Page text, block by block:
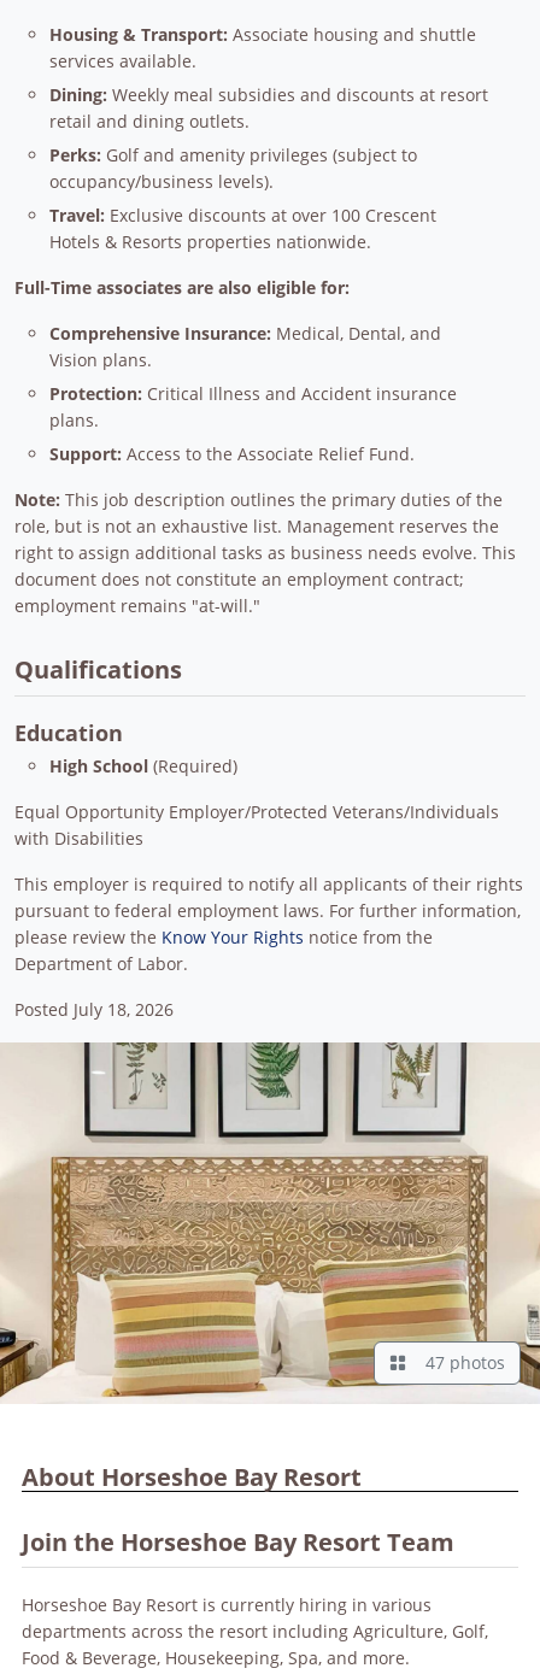
Housing & Transport: Associate housing and shuttle
services available.
Dining: Weekly meal subsidies and discounts at resort
retail and dining outlets.
Perks: Golf and amenity privileges (subject to
occupancy/business levels).
Travel: Exclusive discounts at over 100 Crescent
Hotels & Resorts properties nationwide.
Full-Time associates are also eligible for:
Comprehensive Insurance: Medical, Dental, and
Vision plans.
Protection: Critical Illness and Accident insurance
plans.
Support: Access to the Associate Relief Fund.
Note: This job description outlines the primary duties of the
role, but is not an exhaustive list. Management reserves the
right to assign additional tasks as business needs evolve. This
document does not constitute an employment contract;
employment remains "at-will."
Qualifications
Education
High School (Required)
Equal Opportunity Employer/Protected Veterans/Individuals
with Disabilities
This employer is required to notify all applicants of their rights
pursuant to federal employment laws. For further information,
please review the Know Your Rights notice from the
Department of Labor.
Posted July 18, 2026
47 photos
About Horseshoe Bay Resort
Join the Horseshoe Bay Resort Team
Horseshoe Bay Resort is currently hiring in various
departments across the resort including Agriculture, Golf,
Food & Beverage, Housekeeping, Spa, and more.